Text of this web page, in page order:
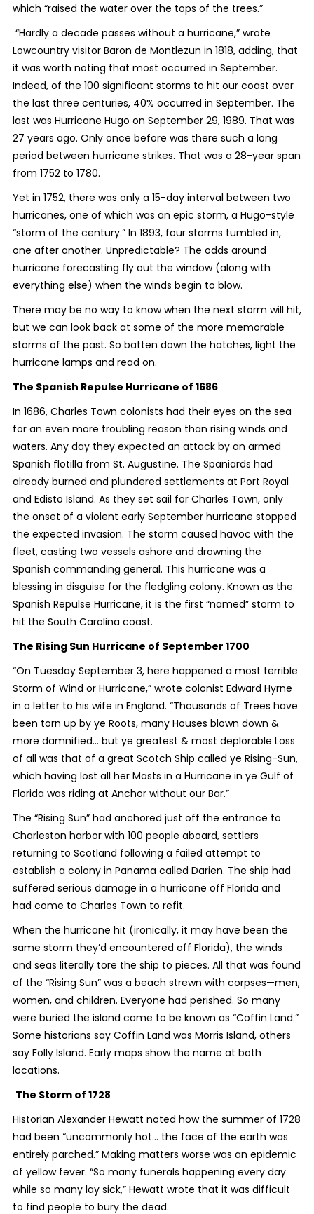
which “raised the water over the tops of the trees.”
“Hardly a decade passes without a hurricane,” wrote
Lowcountry visitor Baron de Montlezun in 1818, adding, that
it was worth noting that most occurred in September.
Indeed, of the 100 significant storms to hit our coast over
the last three centuries, 40% occurred in September. The
last was Hurricane Hugo on September 29, 1989. That was
27 years ago. Only once before was there such a long
period between hurricane strikes. That was a 28-year span
from 1752 to 1780.
Yet in 1752, there was only a 15-day interval between two
hurricanes, one of which was an epic storm, a Hugo-style
“storm of the century.” In 1893, four storms tumbled in,
one after another. Unpredictable? The odds around
hurricane forecasting fly out the window (along with
everything else) when the winds begin to blow.
There may be no way to know when the next storm will hit,
but we can look back at some of the more memorable
storms of the past. So batten down the hatches, light the
hurricane lamps and read on.
The Spanish Repulse Hurricane of 1686
In 1686, Charles Town colonists had their eyes on the sea
for an even more troubling reason than rising winds and
waters. Any day they expected an attack by an armed
Spanish flotilla from St. Augustine. The Spaniards had
already burned and plundered settlements at Port Royal
and Edisto Island. As they set sail for Charles Town, only
the onset of a violent early September hurricane stopped
the expected invasion. The storm caused havoc with the
fleet, casting two vessels ashore and drowning the
Spanish commanding general. This hurricane was a
blessing in disguise for the fledgling colony. Known as the
Spanish Repulse Hurricane, it is the first “named” storm to
hit the South Carolina coast.
The Rising Sun Hurricane of September 1700
“On Tuesday September 3, here happened a most terrible
Storm of Wind or Hurricane,” wrote colonist Edward Hyrne
in a letter to his wife in England. “Thousands of Trees have
been torn up by ye Roots, many Houses blown down &
more damnified… but ye greatest & most deplorable Loss
of all was that of a great Scotch Ship called ye Rising-Sun,
which having lost all her Masts in a Hurricane in ye Gulf of
Florida was riding at Anchor without our Bar.”
The “Rising Sun” had anchored just off the entrance to
Charleston harbor with 100 people aboard, settlers
returning to Scotland following a failed attempt to
establish a colony in Panama called Darien. The ship had
suffered serious damage in a hurricane off Florida and
had come to Charles Town to refit.
When the hurricane hit (ironically, it may have been the
same storm they’d encountered off Florida), the winds
and seas literally tore the ship to pieces. All that was found
of the “Rising Sun” was a beach strewn with corpses—men,
women, and children. Everyone had perished. So many
were buried the island came to be known as “Coffin Land.”
Some historians say Coffin Land was Morris Island, others
say Folly Island. Early maps show the name at both
locations.
The Storm of 1728
Historian Alexander Hewatt noted how the summer of 1728
had been “uncommonly hot… the face of the earth was
entirely parched.” Making matters worse was an epidemic
of yellow fever. “So many funerals happening every day
while so many lay sick,” Hewatt wrote that it was difficult
to find people to bury the dead.